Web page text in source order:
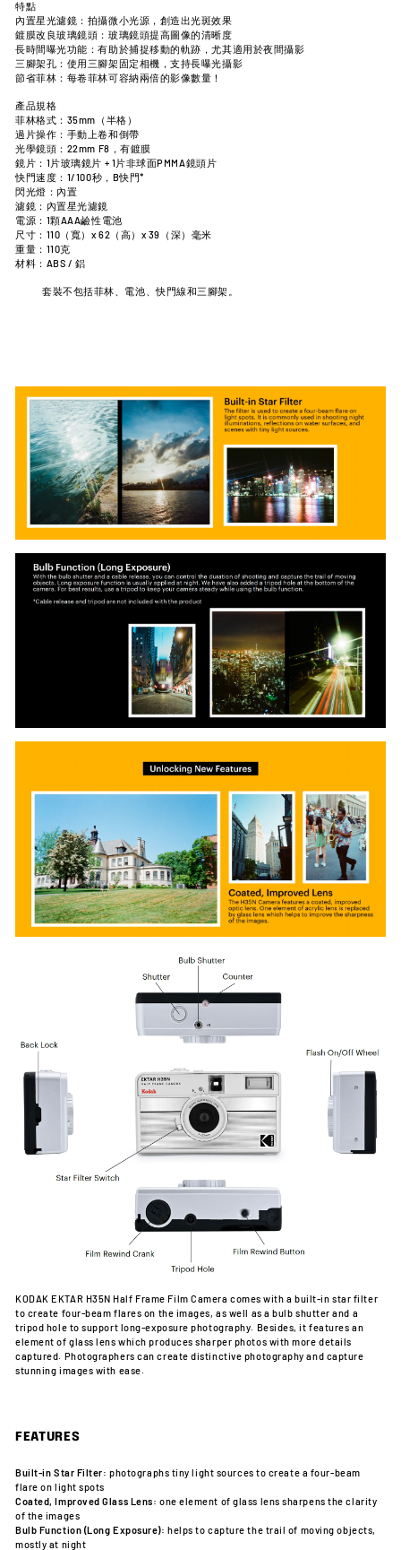
特點
內置星光濾鏡：拍攝微小光源，創造出光斑效果
鍍膜改良玻璃鏡頭：玻璃鏡頭提高圖像的清晰度
長時間曝光功能：有助於捕捉移動的軌跡，尤其適用於夜間攝影
三腳架孔：使用三腳架固定相機，支持長曝光攝影
節省菲林：每卷菲林可容納兩倍的影像數量！
產品規格
菲林格式：35mm（半格）
過片操作：手動上卷和倒帶
光學鏡頭：22mm F8，有鍍膜
鏡片：1片玻璃鏡片 + 1片非球面PMMA鏡頭 片
快門速度：1/100秒，B快門*
閃光燈：內置
濾鏡：內置星光濾鏡
電源：1顆AAA鹼性電池
尺寸：110（寬）x 62（高）x 39（深）毫米
重量：110克
材料：ABS / 鋁
套裝不包括菲林、電池、快門線和三腳架。
KODAK EKTAR H35N Half Frame Film Camera comes with a built-in star filter
to create four-beam flares on the images, as well as a bulb shutter and a
tripod hole to support long-exposure photography. Besides, it features an
element of glass lens which produces sharper photos with more details
captured. Photographers can create distinctive photography and capture
stunning images with ease.
FEATURES
Built-in Star Filter: photographs tiny light sources to create a four-beam
flare on light spots
Coated, Improved Glass Lens: one element of glass lens sharpens the clarity
of the images
Bulb Function (Long Exposure): helps to capture the trail of moving objects,
mostly at night